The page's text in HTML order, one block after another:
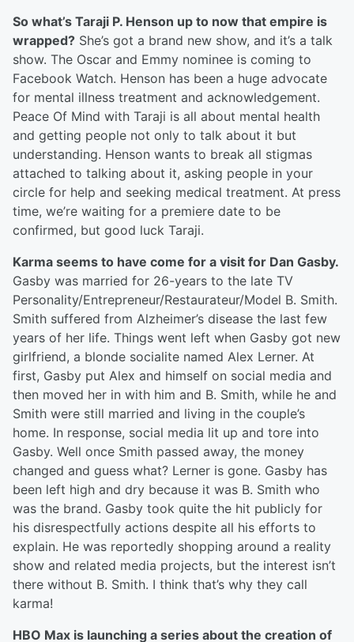
So what’s Taraji P. Henson up to now that empire is
wrapped? She’s got a brand new show, and it’s a talk
show. The Oscar and Emmy nominee is coming to
Facebook Watch. Henson has been a huge advocate
for mental illness treatment and acknowledgement.
Peace Of Mind with Taraji is all about mental health
and getting people not only to talk about it but
understanding. Henson wants to break all stigmas
attached to talking about it, asking people in your
circle for help and seeking medical treatment. At press
time, we’re waiting for a premiere date to be
confirmed, but good luck Taraji.
Karma seems to have come for a visit for Dan Gasby.
Gasby was married for 26-years to the late TV
Personality/Entrepreneur/Restaurateur/Model B. Smith.
Smith suffered from Alzheimer’s disease the last few
years of her life. Things went left when Gasby got new
girlfriend, a blonde socialite named Alex Lerner. At
first, Gasby put Alex and himself on social media and
then moved her in with him and B. Smith, while he and
Smith were still married and living in the couple’s
home. In response, social media lit up and tore into
Gasby. Well once Smith passed away, the money
changed and guess what? Lerner is gone. Gasby has
been left high and dry because it was B. Smith who
was the brand. Gasby took quite the hit publicly for
his disrespectfully actions despite all his efforts to
explain. He was reportedly shopping around a reality
show and related media projects, but the interest isn’t
there without B. Smith. I think that’s why they call
karma!
HBO Max is launching a series about the creation of